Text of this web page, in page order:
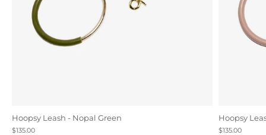
Hoopsy Leash - Nopal Green
$135.00
Hoopsy
$135.00